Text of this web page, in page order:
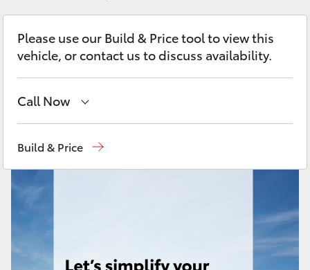
C-HR
Fortuner
Yaris Cross
Kluger
Utes & Vans
Please use our Build & Price tool to view this
vehicle, or contact us to discuss availability.
Call Now
Build & Price